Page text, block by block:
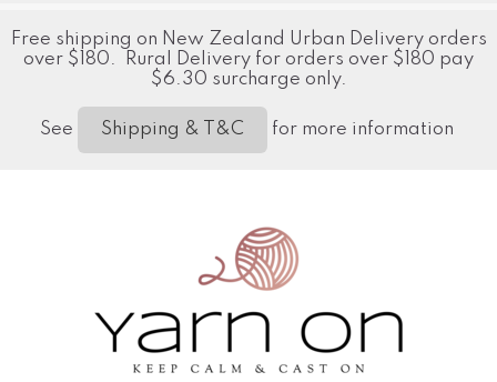
Free shipping on New Zealand Urban Delivery orders
over $180. Rural Delivery for orders over $180 pay
$6.30 surcharge only.
See Shipping & T&C for more information